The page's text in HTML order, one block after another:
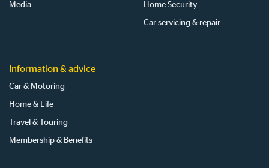
Media Home Security
Car servicing & repair
Information & advice
Car & Motoring
Home & Life
Travel & Touring
Membership & Benefits